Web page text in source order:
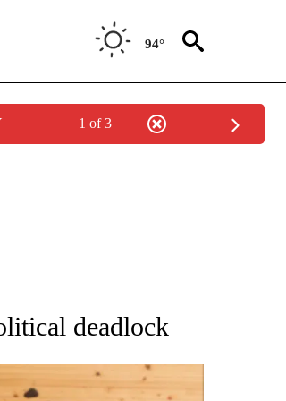
94°
1 of 3
ON "AP NATIONAL".
deadlock